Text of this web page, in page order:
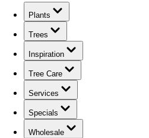
Plants
Trees
Inspiration
Tree Care
Services
Specials
Wholesale